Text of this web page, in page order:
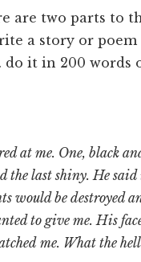
are two parts to
a story or
do it in 200 words
at me. One, black
the last shiny. He said
would be destroyed
to give me. His
me. What the